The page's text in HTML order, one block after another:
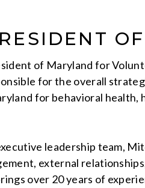
of Maryland for
for the overall
for behavioral health,
leadership team,
external
over 20 years of